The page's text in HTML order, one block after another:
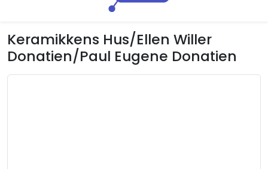
Keramikkens Hus/Ellen Willer
Donatien/Paul Eugene Donatien